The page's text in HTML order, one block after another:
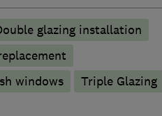
glazing installation
windows
Triple Glazing